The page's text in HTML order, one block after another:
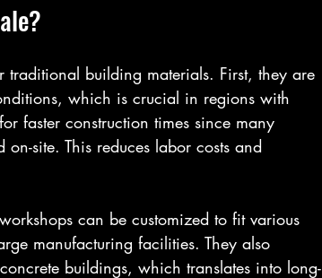
traditional building materials. First, they are
which is crucial in regions with
faster construction times since many
site. This reduces labor costs and
can be customized to fit various
manufacturing facilities. They also
buildings, which translates into long-